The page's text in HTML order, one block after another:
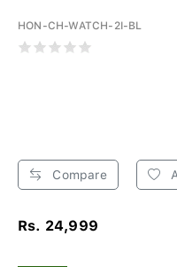
HON-CH-WATCH-2I-BL
Compare
Rs. 24,999